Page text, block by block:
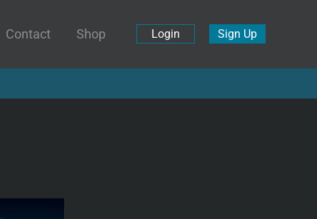
Contact Shop Login Sign Up